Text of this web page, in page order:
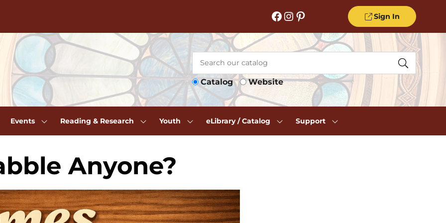
Facebook Instagram Pinterest Sign In
Catalog Website
Events Reading & Research Youth eLibrary / Catalog Support
Anyone?